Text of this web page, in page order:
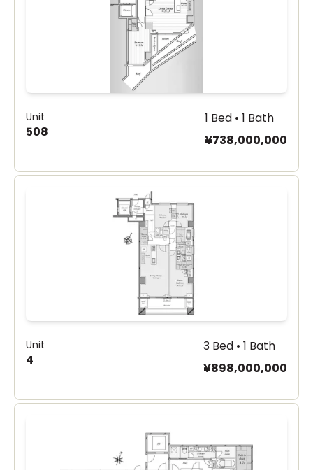
Unit
508
1 Bed • 1 Bath
¥738,000,000
Unit
4
3 Bed • 1 Bath
¥898,000,000